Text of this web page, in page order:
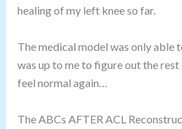
healing of my left knee so far.
The medical model was only able
was up to me to figure out the rest
feel normal again…
The ABCs AFTER ACL